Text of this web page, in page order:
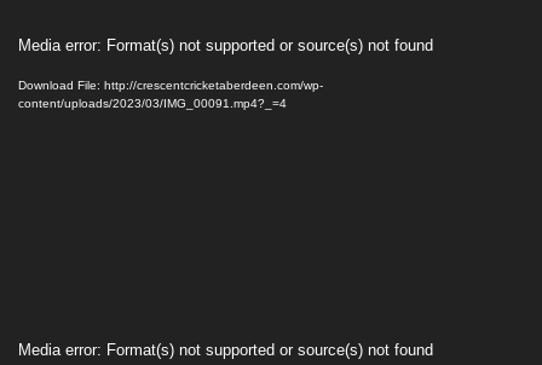
Video
Player
Media error: Format(s) not supported or source(s) not found
Download File: http://crescentcricketaberdeen.com/wp-
content/uploads/2023/03/IMG_00091.mp4?_=4
Video
Media error: Format(s) not supported or source(s) not found